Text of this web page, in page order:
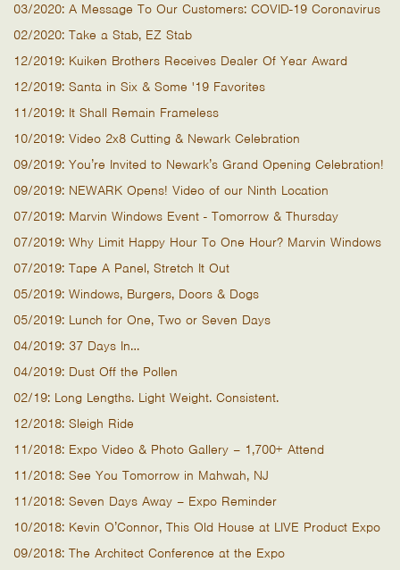
03/2020: A Message To Our Customers: COVID-19 Coronavirus
02/2020: Take a Stab, EZ Stab
12/2019: Kuiken Brothers Receives Dealer Of Year Award
12/2019: Santa in Six & Some '19 Favorites
11/2019: It Shall Remain Frameless
10/2019: Video 2x8 Cutting & Newark Celebration
09/2019: You’re Invited to Newark’s Grand Opening Celebration!
09/2019: NEWARK Opens! Video of our Ninth Location
07/2019: Marvin Windows Event - Tomorrow & Thursday
07/2019: Why Limit Happy Hour To One Hour? Marvin Windows
07/2019: Tape A Panel, Stretch It Out
05/2019: Windows, Burgers, Doors & Dogs
05/2019: Lunch for One, Two or Seven Days
04/2019: 37 Days In…
04/2019: Dust Off the Pollen
02/19: Long Lengths. Light Weight. Consistent.
12/2018: Sleigh Ride
11/2018: Expo Video & Photo Gallery – 1,700+ Attend
11/2018: See You Tomorrow in Mahwah, NJ
11/2018: Seven Days Away – Expo Reminder
10/2018: Kevin O’Connor, This Old House at LIVE Product Expo
09/2018: The Architect Conference at the Expo